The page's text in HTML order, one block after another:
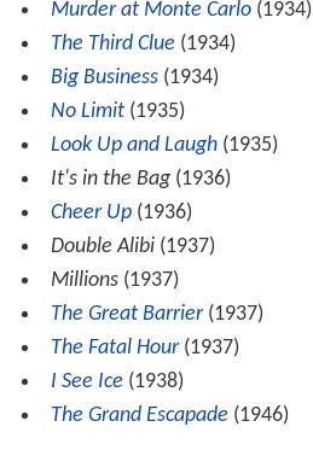
Murder at Monte Carlo(1934)
The Third Clue (1934)
Big Business(1934)
No Limit(1935)
Look Up and Laugh(1935)
It's in the Bag(1936)
Cheer Up(1936)
Double Alibi(1937)
Millions(1937)
The Great Barrier(1937)
The Fatal Hour(1937)
I See Ice (1938)
The Grand Escapade (1946)